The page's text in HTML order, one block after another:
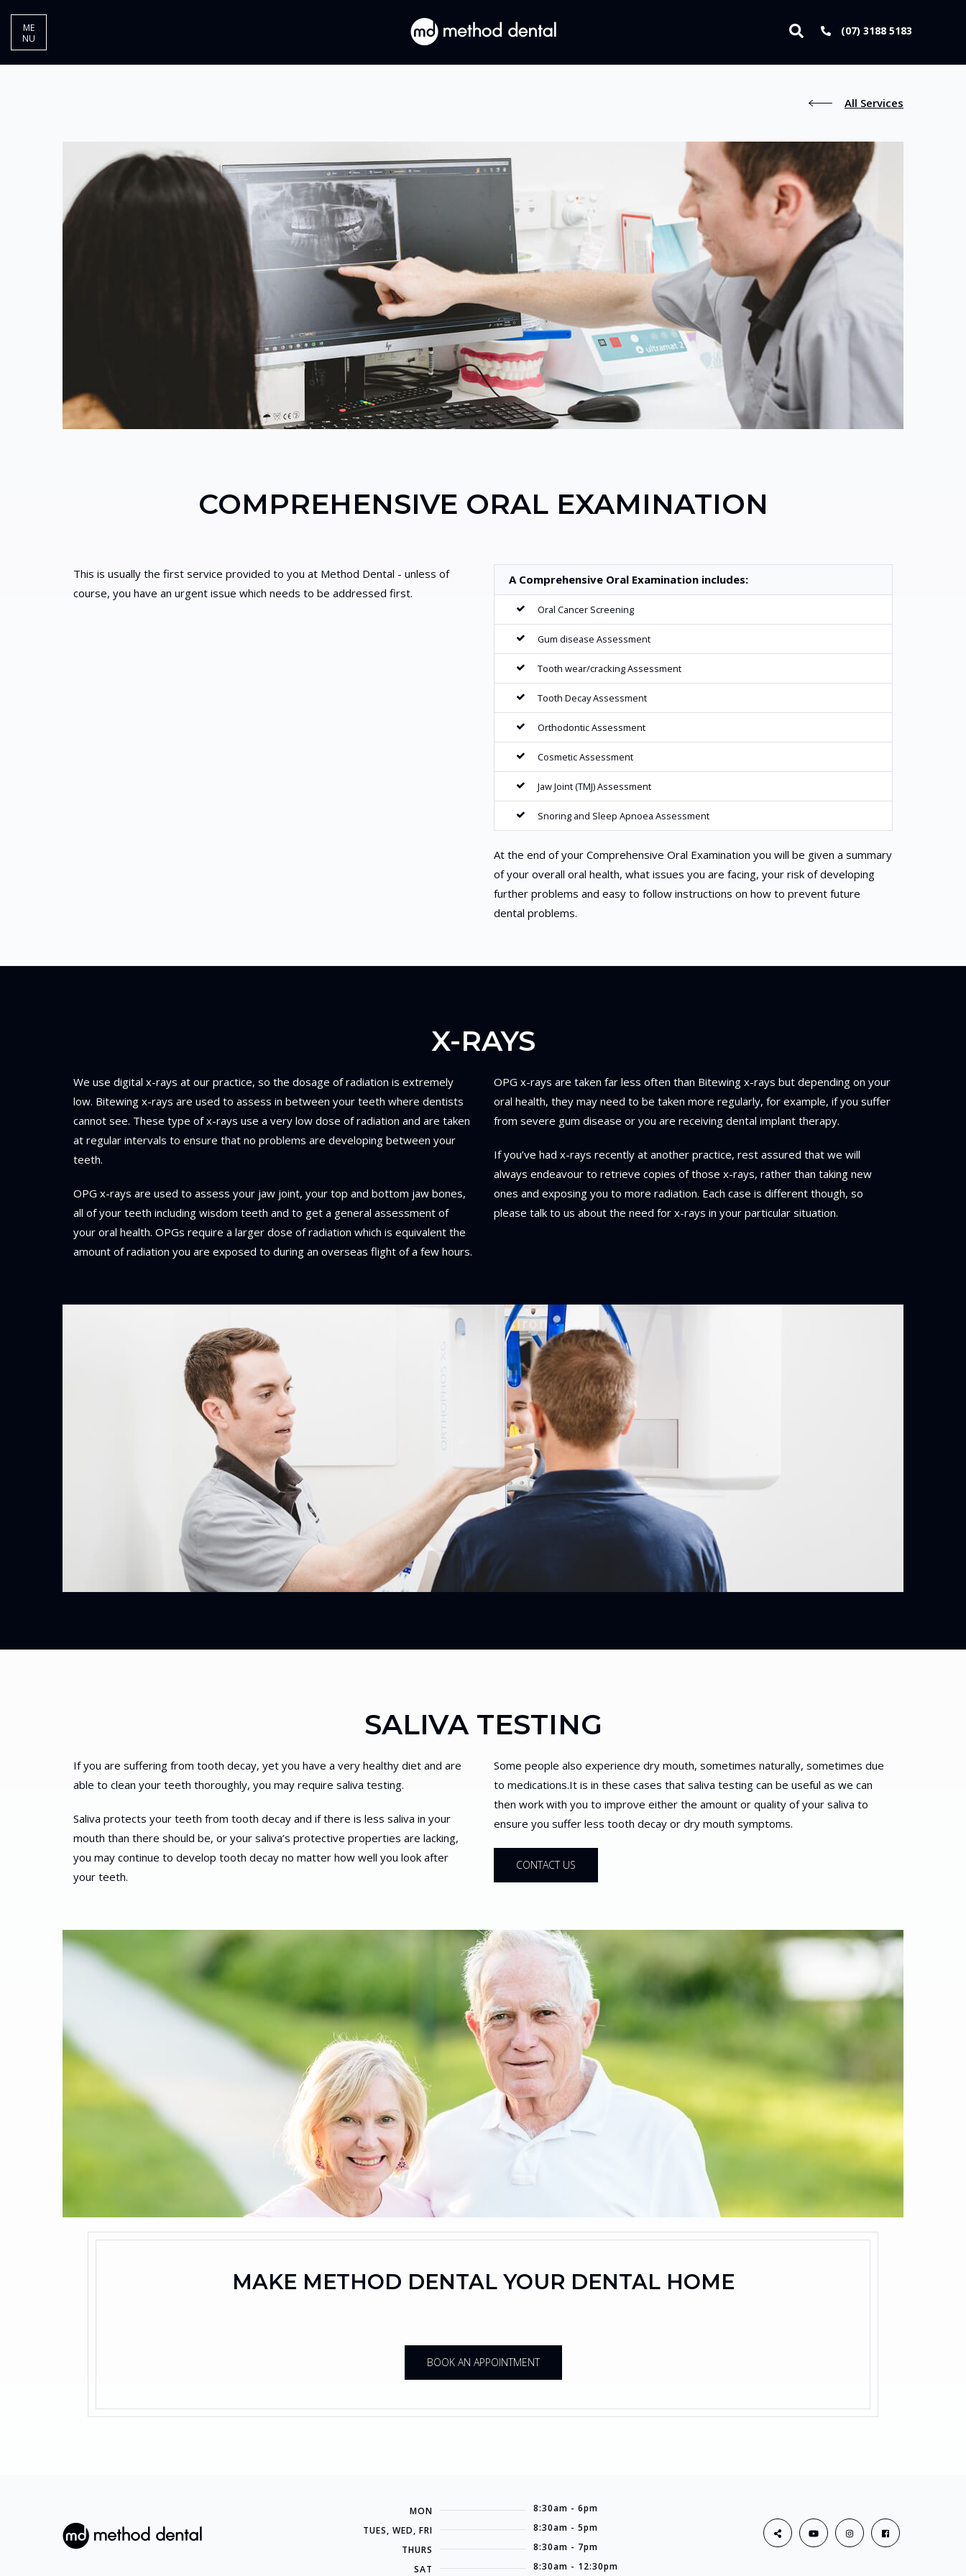
(07) 3188 5183
ME
NU
All Services
COMPREHENSIVE ORAL EXAMINATION
This is usually the first service provided to you at Method Dental - unless of
course, you have an urgent issue which needs to be addressed first.
A Comprehensive Oral Examination includes:
Oral Cancer Screening
Gum disease Assessment
Tooth wear/cracking Assessment
Tooth Decay Assessment
Orthodontic Assessment
Cosmetic Assessment
Jaw Joint (TMJ) Assessment
Snoring and Sleep Apnoea Assessment
At the end of your Comprehensive Oral Examination you will be given a summary
of your overall oral health, what issues you are facing, your risk of developing
further problems and easy to follow instructions on how to prevent future
dental problems.
X-RAYS
We use digital x-rays at our practice, so the dosage of radiation is extremely
low. Bitewing x-rays are used to assess in between your teeth where dentists
cannot see. These type of x-rays use a very low dose of radiation and are taken
at regular intervals to ensure that no problems are developing between your
teeth.
OPG x-rays are used to assess your jaw joint, your top and bottom jaw bones,
all of your teeth including wisdom teeth and to get a general assessment of
your oral health. OPGs require a larger dose of radiation which is equivalent the
amount of radiation you are exposed to during an overseas flight of a few hours.
OPG x-rays are taken far less often than Bitewing x-rays but depending on your
oral health, they may need to be taken more regularly, for example, if you suffer
from severe gum disease or you are receiving dental implant therapy.
If you’ve had x-rays recently at another practice, rest assured that we will
always endeavour to retrieve copies of those x-rays, rather than taking new
ones and exposing you to more radiation. Each case is different though, so
please talk to us about the need for x-rays in your particular situation.
SALIVA TESTING
If you are suffering from tooth decay, yet you have a very healthy diet and are
able to clean your teeth thoroughly, you may require saliva testing.
Saliva protects your teeth from tooth decay and if there is less saliva in your
mouth than there should be, or your saliva’s protective properties are lacking,
you may continue to develop tooth decay no matter how well you look after
your teeth.
Some people also experience dry mouth, sometimes naturally, sometimes due
to medications.It is in these cases that saliva testing can be useful as we can
then work with you to improve either the amount or quality of your saliva to
ensure you suffer less tooth decay or dry mouth symptoms.
CONTACT US
MAKE METHOD DENTAL YOUR DENTAL HOME
BOOK AN APPOINTMENT
MON
8:30am - 6pm
TUES, WED, FRI
8:30am - 5pm
THURS
8:30am - 7pm
SAT
8:30am - 12:30pm